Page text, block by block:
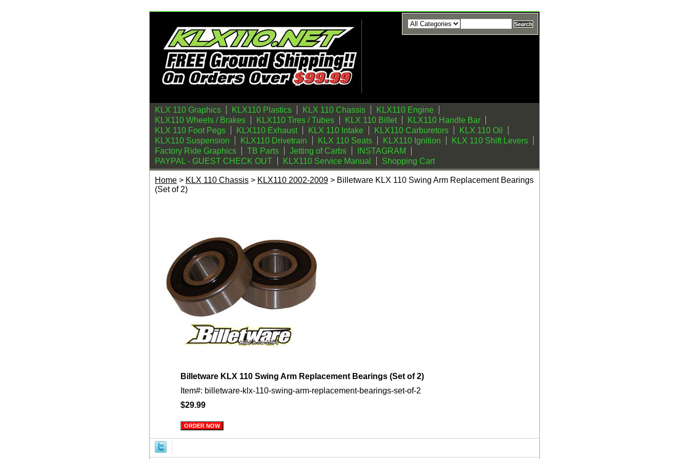
KLX 110 Graphics KLX110 Plastics KLX 110 Chassis
KLX110 Engine
KLX110 Wheels / Brakes
KLX110 Tires / Tubes KLX 110 Billet
KLX110 Handle Bar
KLX 110 Foot Pegs
KLX110 Exhaust KLX 110 Intake KLX110 Carburetors
KLX 110 Oil
KLX110 Suspension
KLX110 Drivetrain KLX 110 Seats KLX110 Ignition
KLX 110 Shift Levers
Factory Ride Graphics
TB Parts Jetting of Carbs
INSTAGRAM
PAYPAL - GUEST CHECK OUT
KLX110 Service Manual Shopping Cart
Home > KLX 110 Chassis > KLX110 2002-2009 > Billetware KLX 110 Swing Arm Replacement Bearings
(Set of 2)
Billetware KLX 110 Swing Arm Replacement Bearings (Set of 2)
Item#: billetware-klx-110-swing-arm-replacement-bearings-set-of-2
$29.99